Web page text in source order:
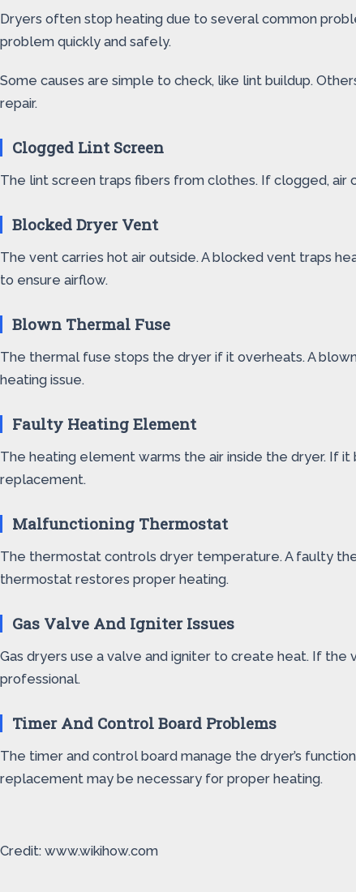
Dryers often stop heating due to several common
problem quickly and safely.
Some causes are simple to check, like lint buildup.
repair.
Clogged Lint Screen
The lint screen traps fibers from clothes. If clogged, air
Blocked Dryer Vent
The vent carries hot air outside. A blocked vent traps
to ensure airflow.
Blown Thermal Fuse
The thermal fuse stops the dryer if it overheats. A
heating issue.
Faulty Heating Element
The heating element warms the air inside the dryer. If
replacement.
Malfunctioning Thermostat
The thermostat controls dryer temperature. A faulty
thermostat restores proper heating.
Gas Valve And Igniter Issues
Gas dryers use a valve and igniter to create heat. If
professional.
Timer And Control Board Problems
The timer and control board manage the dryer’s
replacement may be necessary for proper heating.
Credit: www.wikihow.com